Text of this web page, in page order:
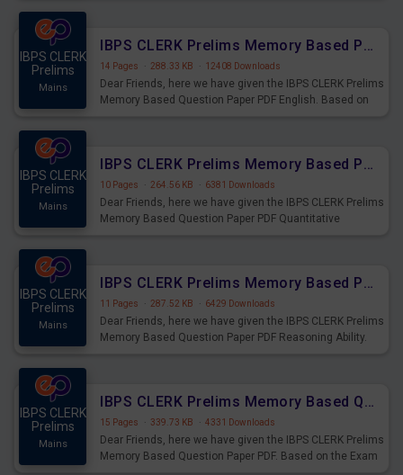
IBPS CLERK
Prelims
Mains
IBPS CLERK Prelims Memory Based Paper PDF Held on 26th August 2023 - English
14 Pages · 288.33 KB · 12408 Downloads
Dear Friends, here we have given the IBPS CLERK Prelims
Memory Based Question Paper PDF English. Based on
IBPS CLERK
Prelims
Mains
IBPS CLERK Prelims Memory Based Paper PDF Held on 26th August 2023 - Quantitative Aptitude
10 Pages · 264.56 KB · 6381 Downloads
Dear Friends, here we have given the IBPS CLERK Prelims
Memory Based Question Paper PDF Quantitative
IBPS CLERK
Prelims
Mains
IBPS CLERK Prelims Memory Based Paper PDF Held on 26th August 2023 - Reasoning Ability
11 Pages · 287.52 KB · 6429 Downloads
Dear Friends, here we have given the IBPS CLERK Prelims
Memory Based Question Paper PDF Reasoning Ability.
IBPS CLERK
Prelims
Mains
IBPS CLERK Prelims Memory Based Questions Paper PDF for 26th August 2023
15 Pages · 339.73 KB · 4331 Downloads
Dear Friends, here we have given the IBPS CLERK Prelims
Memory Based Question Paper PDF. Based on the Exam